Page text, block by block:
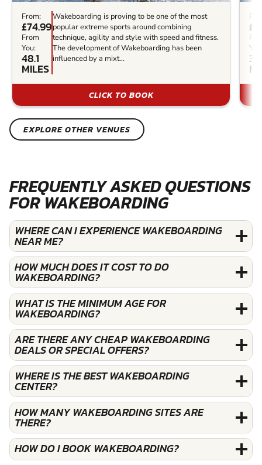
From:
£74.99
From
You:
48.1
MILES
Wakeboarding is proving to be one of the most
popular extreme sports around combining
technique, agility and style with speed and fitness.
The development of Wakeboarding has been
influenced by a mixt...
CLICK TO BOOK
EXPLORE OTHER VENUES
FREQUENTLY ASKED QUESTIONS
FOR WAKEBOARDING
WHERE CAN I EXPERIENCE WAKEBOARDING
NEAR ME?
HOW MUCH DOES IT COST TO DO
WAKEBOARDING?
WHAT IS THE MINIMUM AGE FOR
WAKEBOARDING?
ARE THERE ANY CHEAP WAKEBOARDING
DEALS OR SPECIAL OFFERS?
WHERE IS THE BEST WAKEBOARDING
CENTER?
HOW MANY WAKEBOARDING SITES ARE
THERE?
HOW DO I BOOK WAKEBOARDING?